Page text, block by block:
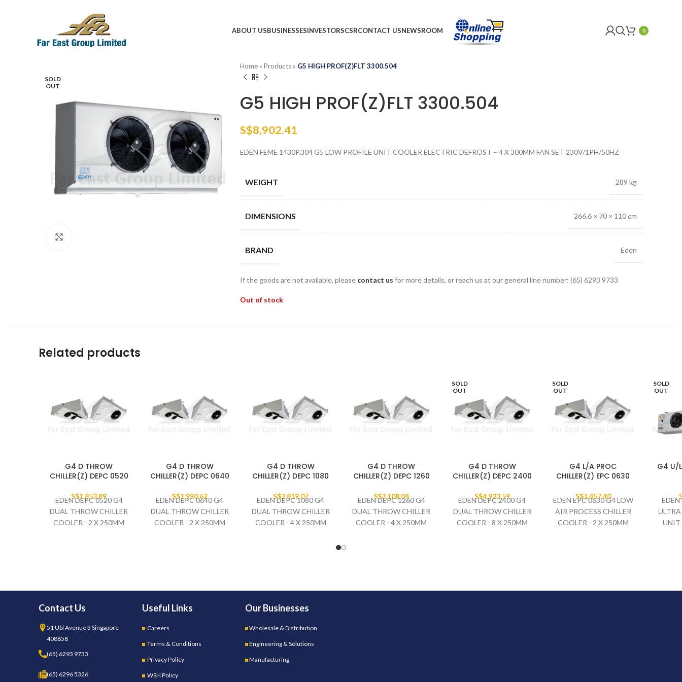
ABOUT USBUSINESSESINVESTORSCSRCONTACT USNEWSROOM 0
SOLD
OUT
Home »Products » G5 HIGH PROF(Z)FLT 3300.504
G5 HIGH PROF(Z)FLT 3300.504
S$8,902.41
EDEN FEME 1430P.304 G5 LOW PROFILE UNIT COOLER ELECTRIC DEFROST – 4 X 300MM FAN SET 230V/1PH/50HZ
WEIGHT 289 kg
DIMENSIONS 266.6 × 70 × 110 cm
BRAND Eden
If the goods are not available, please contact us for more details, or reach us at our general line number: (65) 6293 9733
Out of stock
Related products
G4 D THROW
CHILLER(Z) DEPC 0520
S$1,853.89
EDEN DEPC 0520 G4
DUAL THROW CHILLER
COOLER - 2 X 250MM
G4 D THROW
CHILLER(Z) DEPC 0640
S$1,990.62
EDEN DEPC 0640 G4
DUAL THROW CHILLER
COOLER - 2 X 250MM
G4 D THROW
CHILLER(Z) DEPC 1080
S$2,819.07
EDEN DEPC 1080 G4
DUAL THROW CHILLER
COOLER - 4 X 250MM
G4 D THROW
CHILLER(Z) DEPC 1260
S$3,108.04
EDEN DEPC 1260 G4
DUAL THROW CHILLER
COOLER - 4 X 250MM
SOLD
OUT
G4 D THROW
CHILLER(Z) DEPC 2400
S$4,923.59
EDEN DEPC 2400 G4
DUAL THROW CHILLER
COOLER - 8 X 250MM
SOLD
OUT
G4 L/A PROC
CHILLER(Z) EPC 0630
S$1,457.40
EDEN EPC 0630 G4 LOW
AIR PROCESS CHILLER
COOLER - 2 X 250MM
SOLD
OUT
G4 U/
UNIT
Contact Us
51 Ubi Avenue 3 Singapore
408858
(65) 6293 9733
(65) 6296 5326
Useful Links
Careers
Terms & Conditions
Privacy Policy
WSH Policy
Our Businesses
Wholesale & Distribution
Engineering & Solutions
Manufacturing